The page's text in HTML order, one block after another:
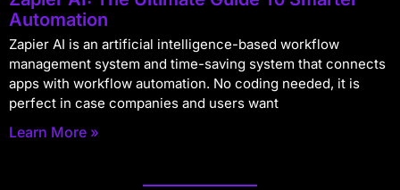
Automation
Zapier AI is an artificial intelligence-based workflow
management system and time-saving system that connects
apps with workflow automation. No coding needed, it is
perfect in case companies and users want
Learn More »